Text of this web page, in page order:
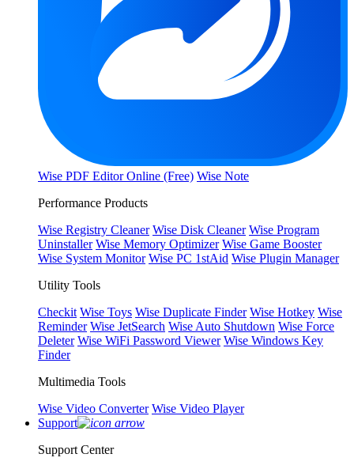
Wise PDF Editor Online (Free) Wise Note
Performance Products
Wise Registry Cleaner Wise Disk Cleaner Wise Program
Uninstaller Wise Memory Optimizer Wise Game Booster
Wise System Monitor Wise PC 1stAid Wise Plugin Manager
Utility Tools
Checkit Wise Toys Wise Duplicate Finder Wise Hotkey Wise
Reminder Wise JetSearch Wise Auto Shutdown Wise Force
Deleter Wise WiFi Password Viewer Wise Windows Key
Finder
Multimedia Tools
Wise Video Converter Wise Video Player
Support
Support Center